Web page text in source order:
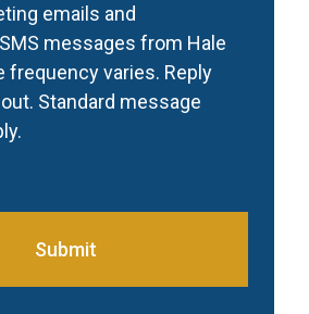
emails and
messages from Hale
frequency varies. Reply
Standard message
Submit